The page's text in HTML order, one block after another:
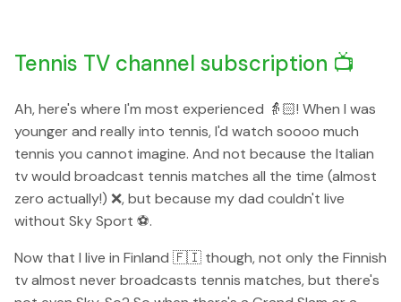
Tennis TV channel subscription 📺
Ah, here's where I'm most experienced 👵🏻! When I was
younger and really into tennis, I'd watch soooo much
tennis you cannot imagine. And not because the Italian
tv would broadcast tennis matches all the time (almost
zero actually!) ❌, but because my dad couldn't live
without Sky Sport ⚽️.
Now that I live in Finland 🇫🇮 though, not only the Finnish
tv almost never broadcasts tennis matches, but there's